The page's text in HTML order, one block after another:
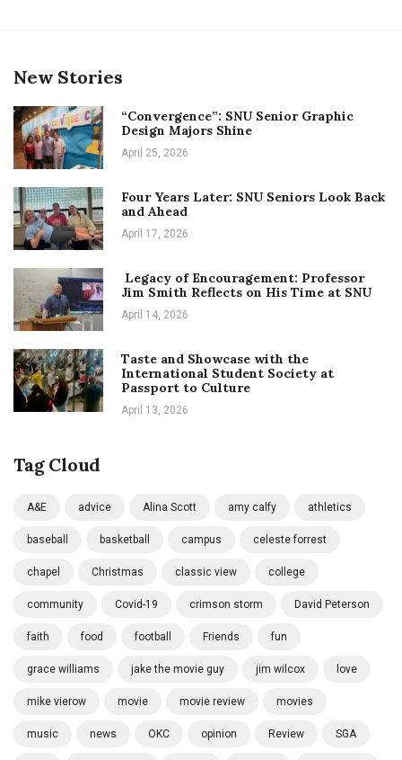
New Stories
“Convergence”: SNU Senior Graphic
Design Majors Shine
April 25, 2026
Four Years Later: SNU Seniors Look Back
and Ahead
April 17, 2026
Legacy of Encouragement: Professor
Jim Smith Reflects on His Time at SNU
April 14, 2026
Taste and Showcase with the
International Student Society at
Passport to Culture
April 13, 2026
Tag Cloud
A&E advice Alina Scott amy calfy athletics
baseball basketball campus celeste forrest
chapel Christmas classic view college
community Covid-19 crimson storm David Peterson
faith food football Friends fun
grace williams jake the movie guy jim wilcox love
mike vierow movie movie review movies
music news OKC opinion Review SGA